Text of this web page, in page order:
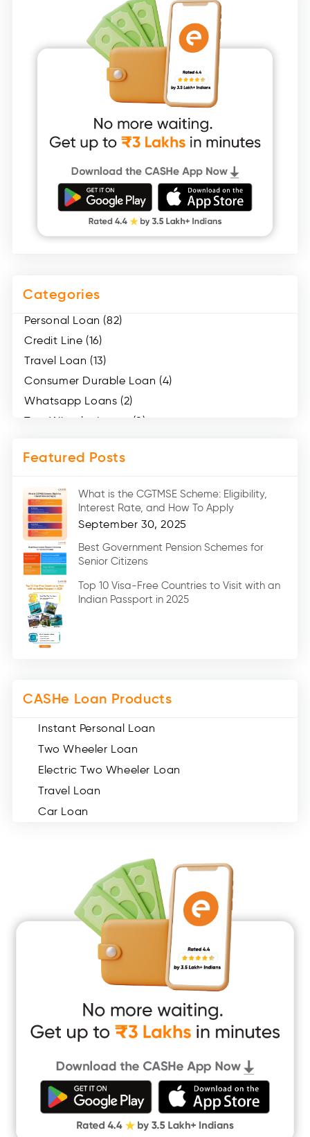
Categories
Personal Loan (82)
Credit Line (16)
Travel Loan (13)
Consumer Durable Loan (4)
Whatsapp Loans (2)
Two Wheeler Loans (8)
Medical Loans (2)
Car Loans (8)
Home Renovation Loan (2)
Education Loan (7)
Credit Card (3)
Digital Gold (2)
Social Loan Quotient (1)
Medical Loans (2)
Miscellaneous (49)
Featured Posts
What is the CGTMSE Scheme: Eligibility,
Interest Rate, and How To Apply
September 30, 2025
Best Government Pension Schemes for
Senior Citizens
Top 10 Visa-Free Countries to Visit with an
Indian Passport in 2025
CASHe Loan Products
Instant Personal Loan
Two Wheeler Loan
Electric Two Wheeler Loan
Travel Loan
Car Loan
Medical Loan
Education Loan
Home Renovation Loan
Marriage Loan
Short Term Loan
Instant Loan App
Cash Loan App
Quick Loan App
Money Loan
Digital Gold
CASHe Limit on Gpay